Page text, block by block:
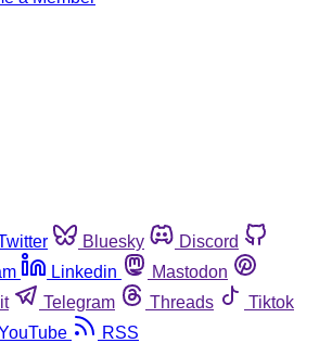
Bluesky
Discord
Linkedin
Mastodon
Telegram Threads
Tiktok
RSS